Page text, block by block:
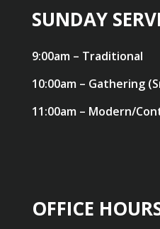
SUNDAY
9:00am – Traditional
10:00am – Gathering
11:00am – Modern/
OFFICE